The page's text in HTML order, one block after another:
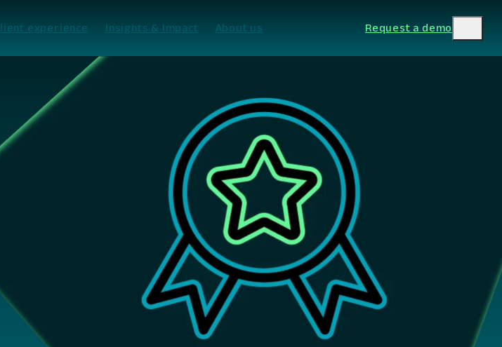
experience Insights & Impact About us Request a demo